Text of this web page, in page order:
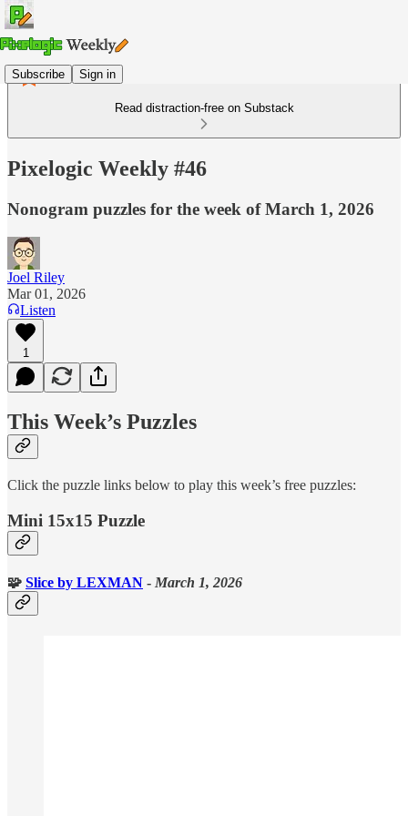
Subscribe Sign in
Read distraction-free on Substack
Pixelogic Weekly #46
Nonogram puzzles for the week of March 1, 2026
Joel Riley
Mar 01, 2026
Listen
1
This Week’s Puzzles
Click the puzzle links below to play this week’s free puzzles:
Mini 15x15 Puzzle
🧩 Slice by LEXMAN - March 1, 2026